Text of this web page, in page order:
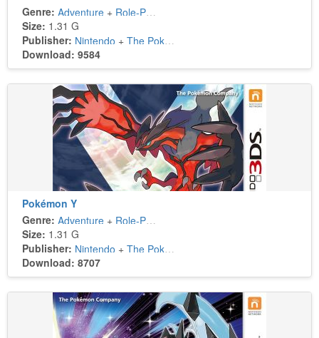
Genre: Adventure + Role-Playing
Size: 1.31 G
Publisher: Nintendo + The Pokémon Company
Download: 9584
Pokémon Y
Genre: Adventure + Role-Playing
Size: 1.31 G
Publisher: Nintendo + The Pokémon Company
Download: 8707